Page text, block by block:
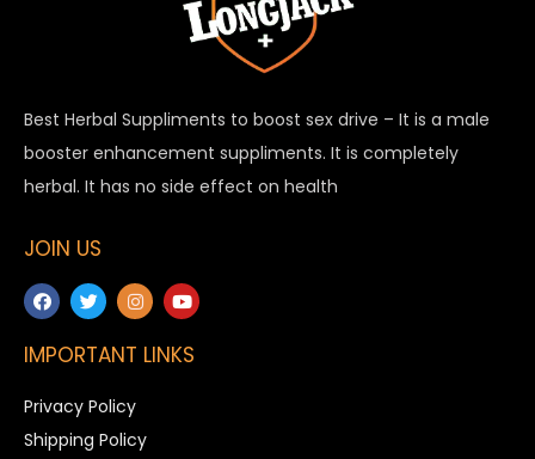
Best Herbal Suppliments to boost sex drive – It is a male
booster enhancement suppliments. It is completely
herbal. It has no side effect on health
JOIN US
IMPORTANT LINKS
Privacy Policy
Shipping Policy